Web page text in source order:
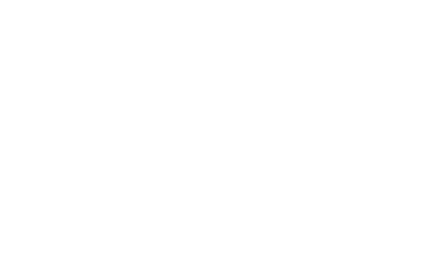
researchers, scientists, academicians, and professionals to submit their